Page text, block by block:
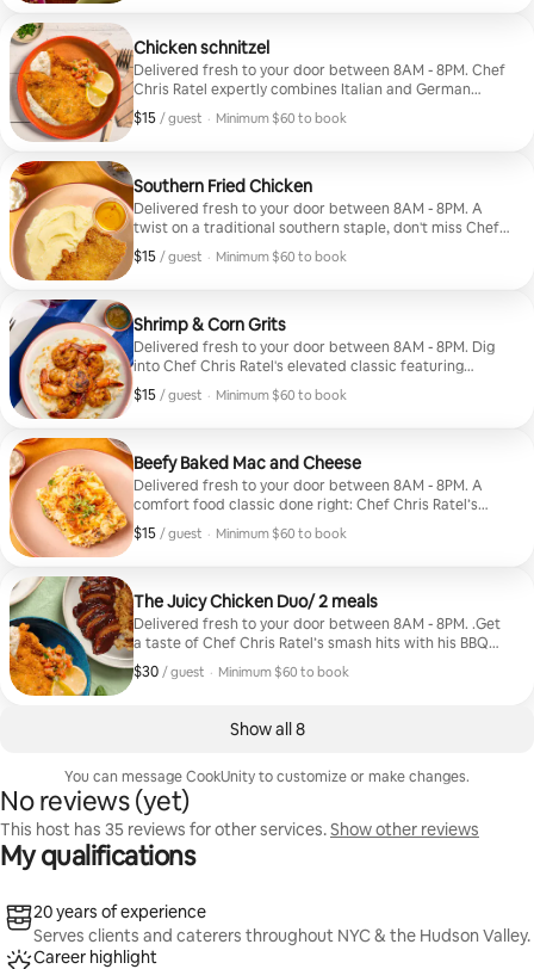
Chicken schnitzel
Delivered fresh to your door between 8AM - 8PM. Chef
Chris Ratel expertly combines Italian and German
comforts with thin chicken breasts coated and pan-
fried until golden, served alongside mustard-infused
$15 / guest
$15, per guest
· Minimum $60 to book
Southern Fried Chicken
Delivered fresh to your door between 8AM - 8PM. A
twist on a traditional southern staple, don't miss Chef
Chris Ratel's signature spice rub, juicy, tender chicken,
creamy buttermilk spuds, and a hot honey drizzle that
$15 / guest
$15, per guest
· Minimum $60 to book
Shrimp & Corn Grits
Delivered fresh to your door between 8AM - 8PM. Dig
into Chef Chris Ratel's elevated classic featuring
roasted blackened shrimp seasoned with garlic and
Cajun spices. Served atop thick, creamy grits infused
$15 / guest
$15, per guest
· Minimum $60 to book
Beefy Baked Mac and Cheese
Delivered fresh to your door between 8AM - 8PM. A
comfort food classic done right: Chef Chris Ratel’s
Beefy Baked Mac and Cheese (seasoned ground beef
with garlic and onions folded into ooey, gooey mac and
Includes 4 meals.
$15 / guest
$15, per guest
· Minimum $60 to book
The Juicy Chicken Duo/ 2 meals
Delivered fresh to your door between 8AM - 8PM. .Get
a taste of Chef Chris Ratel’s smash hits with his BBQ
Chicken (sweet and smoky BBQ sauce, pulled chicken,
gooey mac & cheese) and Golden Chicken Schnitzel
salad tossed with parsley and scallions). Includes 1 of
$30 / guest
$30, per guest
· Minimum $60 to book
Show all 8
You can message CookUnity to customize or make changes.
No reviews (yet)
This host has 35 reviews for other services.Show other reviews
My qualifications
20 years of experience
Serves clients and caterers throughout NYC & the Hudson Valley.
Career highlight